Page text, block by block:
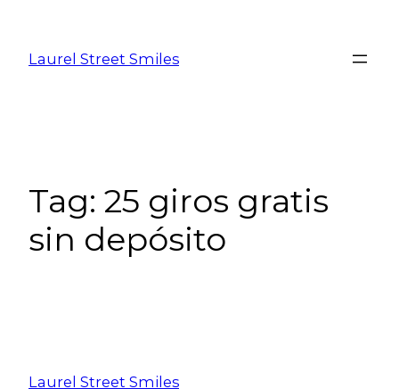
Laurel Street Smiles
Tag: 25 giros gratis
sin depósito
Laurel Street Smiles